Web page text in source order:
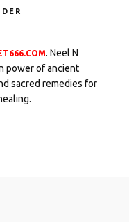
. Neel N
power of ancient
sacred remedies for